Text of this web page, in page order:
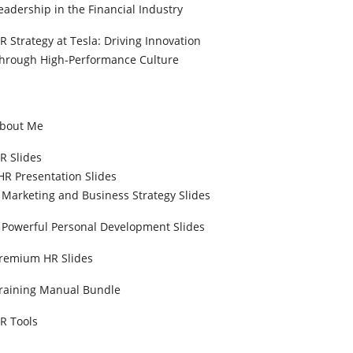
in the Financial Industry
Strategy at Tesla: Driving Innovation
High-Performance Culture
Me
Slides
Presentation Slides
Marketing and Business Strategy Slides
Powerful Personal Development Slides
HR Slides
Manual Bundle
Tools